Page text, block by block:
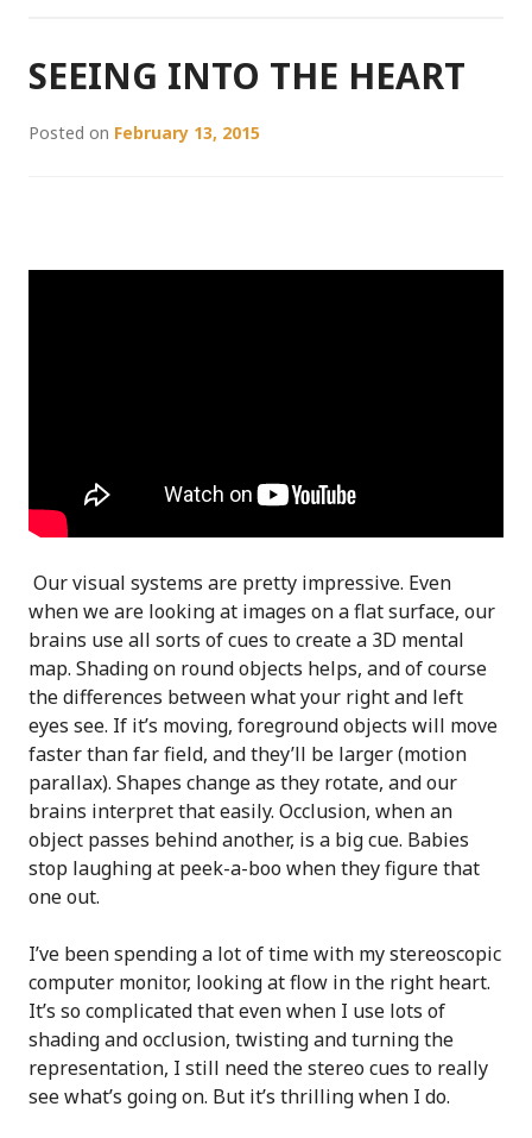
SEEING INTO THE HEART
Posted on February 13, 2015
Our visual systems are pretty impressive. Even
when we are looking at images on a flat surface, our
brains use all sorts of cues to create a 3D mental
map. Shading on round objects helps, and of course
the differences between what your right and left
eyes see. If it’s moving, foreground objects will move
faster than far field, and they’ll be larger (motion
parallax). Shapes change as they rotate, and our
brains interpret that easily. Occlusion, when an
object passes behind another, is a big cue. Babies
stop laughing at peek-a-boo when they figure that
one out.
I’ve been spending a lot of time with my stereoscopic
computer monitor, looking at flow in the right heart.
It’s so complicated that even when I use lots of
shading and occlusion, twisting and turning the
representation, I still need the stereo cues to really
see what’s going on. But it’s thrilling when I do.